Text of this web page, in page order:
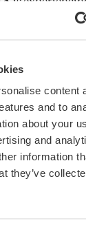
content
and to
about your
and
information
they’ve
largely by its
posting
momentum is
and
tailor-made
workloads. As